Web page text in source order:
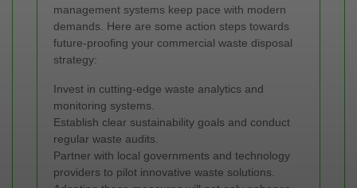
management systems keep pace with modern
demands. Here are some action steps towards
future-proofing your commercial waste disposal
strategy:
Invest in cutting-edge waste analytics and
monitoring systems.
Establish clear sustainability goals and conduct
regular waste audits.
Partner with local governments and technology
providers to pilot innovative waste solutions.